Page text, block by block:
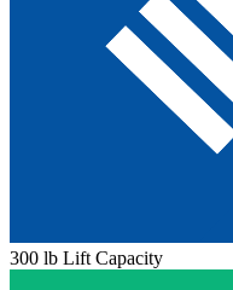
300 lb Lift Capacity